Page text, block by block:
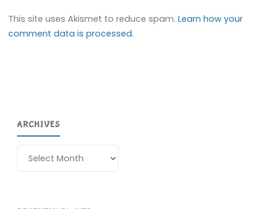
This site uses Akismet to reduce spam.Learn how your
comment data is processed.
ARCHIVES